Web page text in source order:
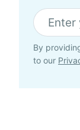
By
to our